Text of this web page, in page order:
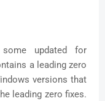
updated for
a leading zero
versions that
leading zero fixes.